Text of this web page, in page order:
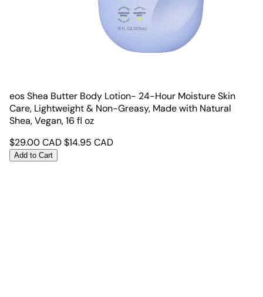
eos Shea Butter Body Lotion- 24-Hour Moisture Skin
Care, Lightweight & Non-Greasy, Made with Natural
Shea, Vegan, 16 fl oz
$29.00CAD$14.95 CAD
Add to Cart